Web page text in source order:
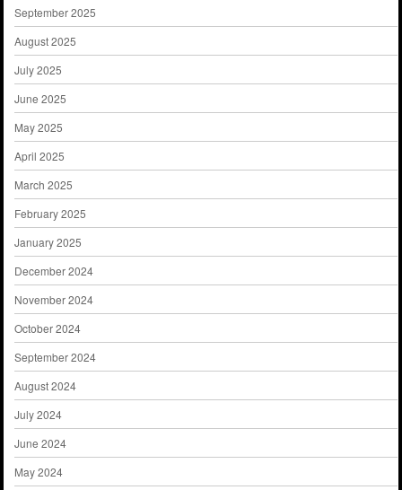
September 2025
August 2025
July 2025
June 2025
May 2025
April 2025
March 2025
February 2025
January 2025
December 2024
November 2024
October 2024
September 2024
August 2024
July 2024
June 2024
May 2024